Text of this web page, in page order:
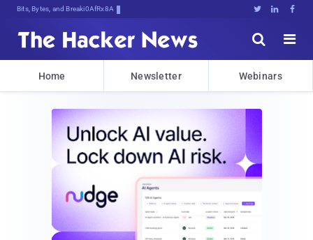
Bits, Bytes, and Breaking News   


Home Newsletter Webinars